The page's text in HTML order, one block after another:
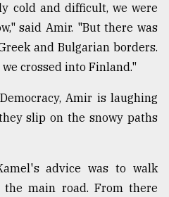
cold and difficult, we were
said Amir. "But there was
and Bulgarian borders.
crossed into Finland."
Amir is laughing
slip on the snowy paths
advice was to walk
main road. From there